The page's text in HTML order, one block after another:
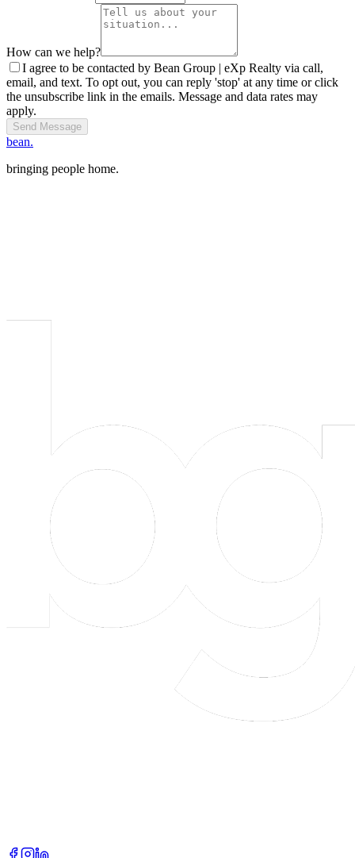
How can we help?
I agree to be contacted by Bean Group | eXp Realty via call,
email, and text. To opt out, you can reply 'stop' at any time or click
the unsubscribe link in the emails. Message and data rates may
apply.
Send Message
bean.
bringing people home.